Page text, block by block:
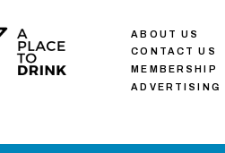
ABOUT US
CONTACT US
MEMBERSHIP
ADVERTISING